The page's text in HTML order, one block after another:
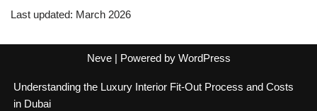
Last updated: March 2026
Neve| Powered by WordPress
Understanding the Luxury Interior Fit-Out Process and Costs
in Dubai